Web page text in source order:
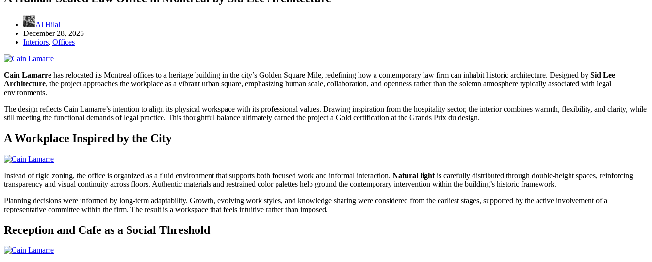
Al Hilal
December 28, 2025
Interiors, Offices
Cain Lamarre has relocated its Montreal offices to a heritage building in the city’s Golden Square Mile, redefining how a contemporary law firm can inhabit historic architecture. Designed by Sid Lee
Architecture, the project approaches the workplace as a vibrant urban square, emphasizing human scale, collaboration, and openness rather than the solemn atmosphere typically associated with legal
environments.
The design reflects Cain Lamarre’s intention to align its physical workspace with its professional values. Drawing inspiration from the hospitality sector, the interior combines warmth, flexibility, and clarity, while
still meeting the functional demands of legal practice. This thoughtful balance ultimately earned the project a Gold certification at the Grands Prix du design.
A Workplace Inspired by the City
Instead of rigid zoning, the office is organized as a fluid environment that supports both focused work and informal interaction. Natural light is carefully distributed through double-height spaces, reinforcing
transparency and visual continuity across floors. Authentic materials and restrained color palettes help ground the contemporary intervention within the building’s historic framework.
Planning decisions were informed by long-term adaptability. Growth, evolving work styles, and knowledge sharing were considered from the earliest stages, supported by the active involvement of a
representative committee within the firm. The result is a workspace that feels intuitive rather than imposed.
Reception and Cafe as a Social Threshold